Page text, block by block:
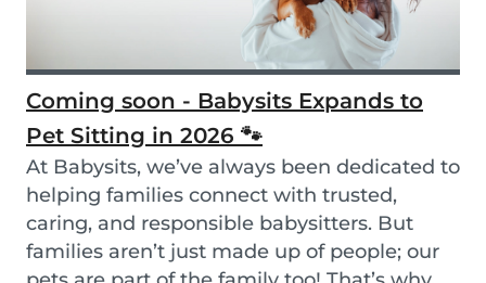
Coming soon - Babysits Expands to
Pet Sitting in 2026 🐾
At Babysits, we’ve always been dedicated to
helping families connect with trusted,
caring, and responsible babysitters. But
families aren’t just made up of people; our